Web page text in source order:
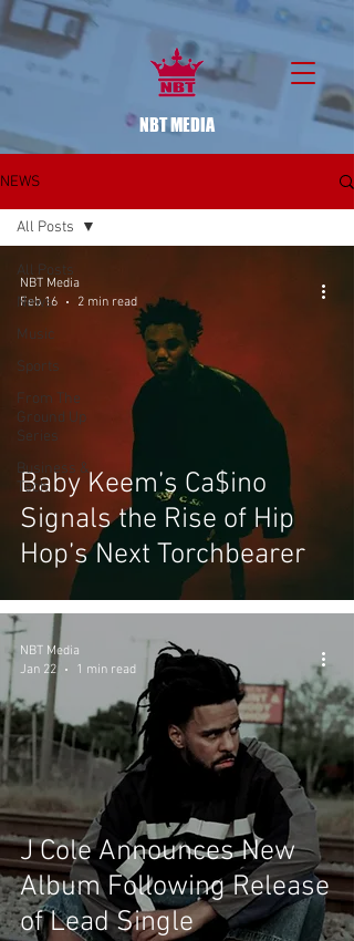
NBT MEDIA
NEWS
All Posts
News
Music
Sports
From The
Ground Up
Series
Business &
Tech
All Posts
Baby Keem’s Ca$ino
Signals the Rise of Hip
Hop’s Next Torchbearer
NBT Media
Feb 16
2 min read
J Cole Announces New
Album Following Release
of Lead Single
NBT Media
Jan 22
1 min read